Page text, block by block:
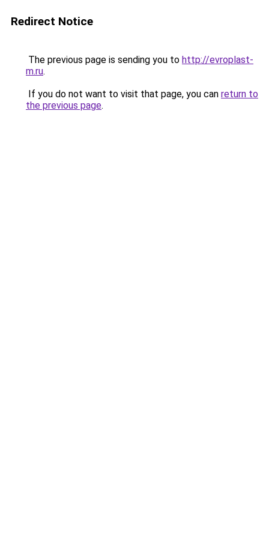
Redirect Notice
The previous page is sending you to http://evroplast-
m.ru.
If you do not want to visit that page, you can return to
the previous page.